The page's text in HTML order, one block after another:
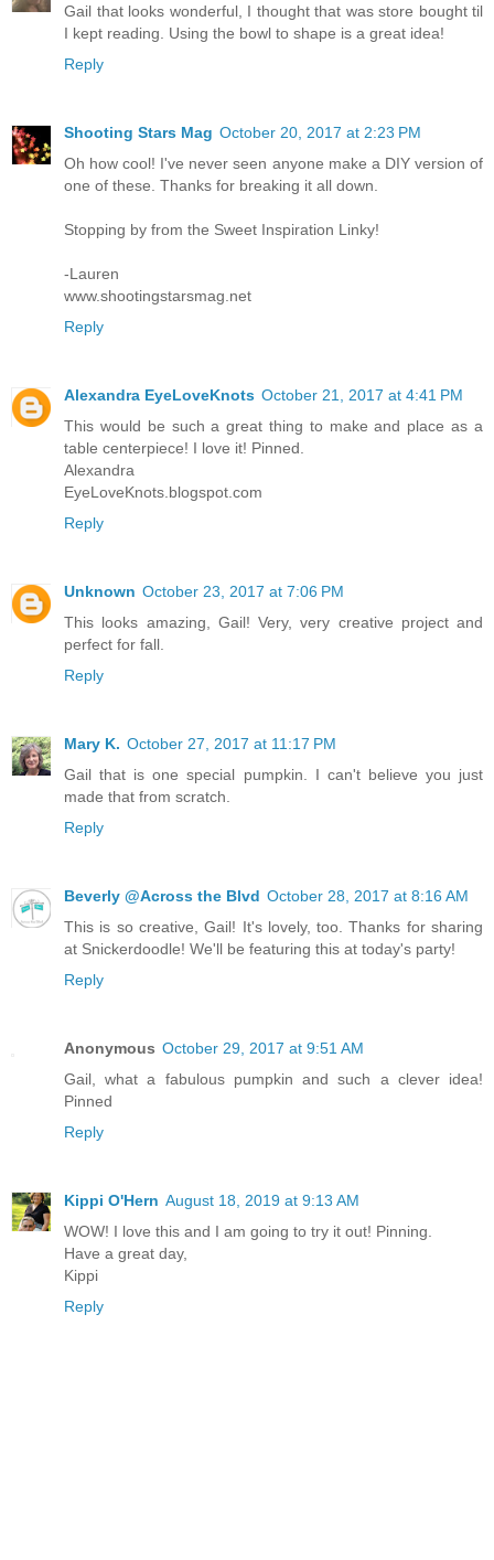
Gail that looks wonderful, I thought that was store bought til
I kept reading. Using the bowl to shape is a great idea!
Reply
Shooting Stars Mag October 20, 2017 at 2:23 PM
Oh how cool! I've never seen anyone make a DIY version of
one of these. Thanks for breaking it all down.
Stopping by from the Sweet Inspiration Linky!
-Lauren
www.shootingstarsmag.net
Reply
Alexandra EyeLoveKnots October 21, 2017 at 4:41 PM
This would be such a great thing to make and place as a
table centerpiece! I love it! Pinned.
Alexandra
EyeLoveKnots.blogspot.com
Reply
Unknown October 23, 2017 at 7:06 PM
This looks amazing, Gail! Very, very creative project and
perfect for fall.
Reply
Mary K. October 27, 2017 at 11:17 PM
Gail that is one special pumpkin. I can't believe you just
made that from scratch.
Reply
Beverly @Across the Blvd October 28, 2017 at 8:16 AM
This is so creative, Gail! It's lovely, too. Thanks for sharing
at Snickerdoodle! We'll be featuring this at today's party!
Reply
Anonymous October 29, 2017 at 9:51 AM
Gail, what a fabulous pumpkin and such a clever idea!
Pinned
Reply
Kippi O'Hern August 18, 2019 at 9:13 AM
WOW! I love this and I am going to try it out! Pinning.
Have a great day,
Kippi
Reply